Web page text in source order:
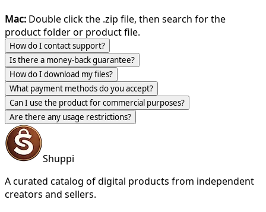
Mac: Double click the .zip file, then search for the
product folder or product file.
How do I contact support?
Is there a money-back guarantee?
How do I download my files?
What payment methods do you accept?
Can I use the product for commercial purposes?
Are there any usage restrictions?
Shuppi
A curated catalog of digital products from independent
creators and sellers.